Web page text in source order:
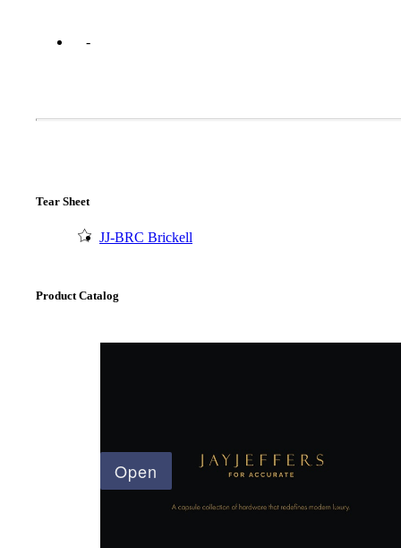
Arched Flush Pull Exposed Fasteners
Tear Sheet
JJ-BRC Brickell
Product Catalog